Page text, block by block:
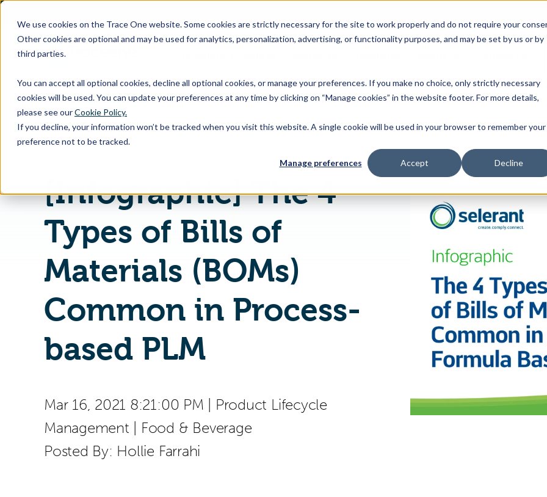
We use cookies on the Trace One website. Some cookies are strictly necessary for the site to work properly and do not require your
Other cookies are optional and may be used for analytics, personalization, advertising, or functionality purposes, and may be set by us or by
third parties.
You can accept all optional cookies, decline all optional cookies, or manage your preferences. If you make no choice, only strictly necessary
cookies will be used. You can update your preferences at any time by clicking on “Manage cookies” in the website footer. For more details,
please see ourCookie Policy.
If you decline, your information won’t be tracked when you visit this website. A single cookie will be used in your browser to remember your
preference not to be tracked.
Manage preferences Accept Decline
SKIP
CONTENT
for
&
children
children
for
children
for
Us
Home PLM & Compliance Blog [Infographic] The 4 Types of Bills of Materials (BOMs) Common in Process-based PLM
[Infographic] The 4
Types of Bills of
Materials (BOMs)
Common in Process-
based PLM
Mar 16, 2021 8:21:00 PM
Product Lifecycle
Management
Food & Beverage
Posted By: Hollie Farrahi